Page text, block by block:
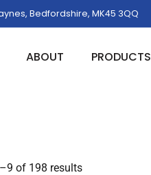
Bedfordshire, MK45 3QQ
ABOUT PRODUCTS
of 198 results